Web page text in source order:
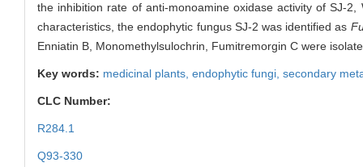
the inhibition rate of anti-monoamine oxidase activity of SJ-
characteristics, the endophytic fungus SJ-2 was identified as
Enniatin B, Monomethylsulochrin, Fumitremorgin C were
Key words: medicinal plants, endophytic fungi, secondary
CLC Number:
R284.1
Q93-330